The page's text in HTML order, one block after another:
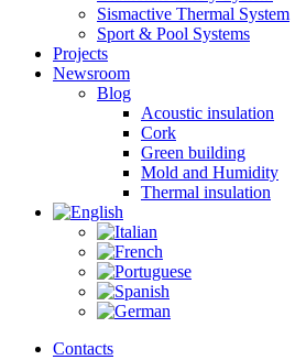
Sismactive Thermal System
Sport & Pool Systems
Projects
Newsroom
Blog
Acoustic insulation
Cork
Green building
Mold and Humidity
Thermal insulation
Contacts